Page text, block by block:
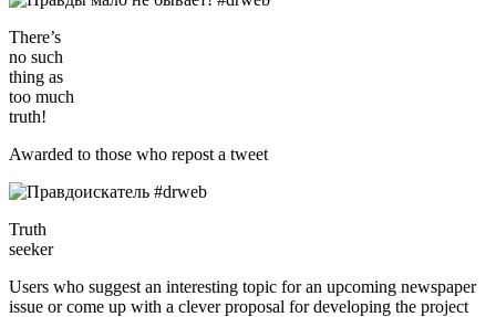
There’s
no such
thing as
too much
truth!
Awarded to those who repost a tweet
Truth
seeker
Users who suggest an interesting topic for an upcoming newspaper
issue or come up with a clever proposal for developing the project